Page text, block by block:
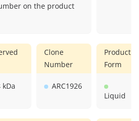
on the product
kDa
Clone
Number
ARC1926
Product
Form
Liquid